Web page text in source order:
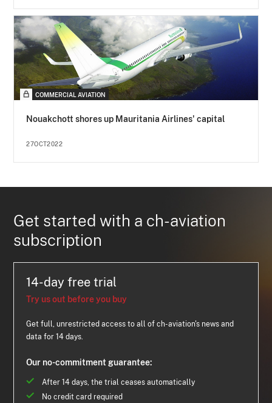
COMMERCIAL AVIATION
Nouakchott shores up Mauritania Airlines' capital
27OCT2022
Get started with a ch-aviation
subscription
14-day free trial
Try us out before you buy
Get full, unrestricted access to all of ch-aviation's news and
data for 14 days.
Our no-commitment guarantee:
After 14 days, the trial ceases automatically
No credit card required